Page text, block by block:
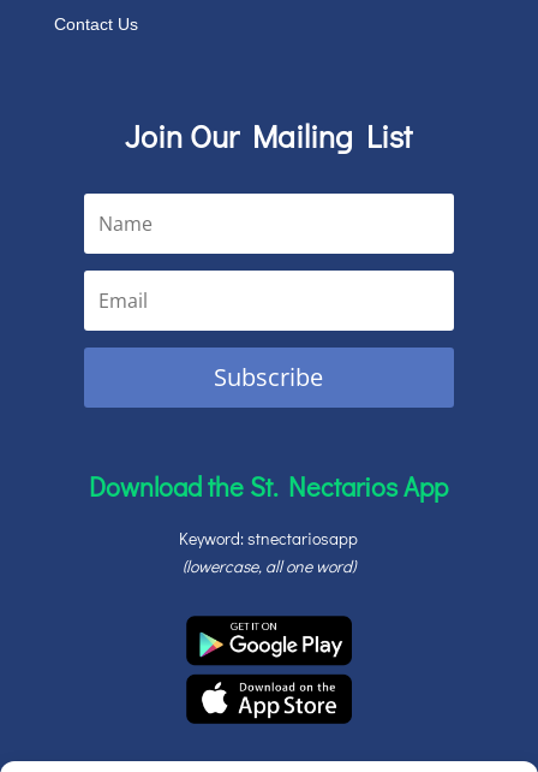
Contact Us
Join Our Mailing List
Subscribe
Download the St. Nectarios App
Keyword: stnectariosapp
(lowercase, all one word)